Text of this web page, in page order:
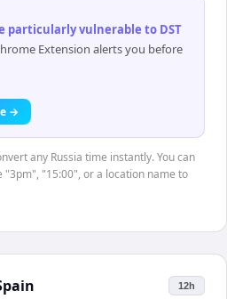
particularly vulnerable to DST
Extension alerts you before
→
any Russia time instantly. You can
"15:00", or a location name to
12h